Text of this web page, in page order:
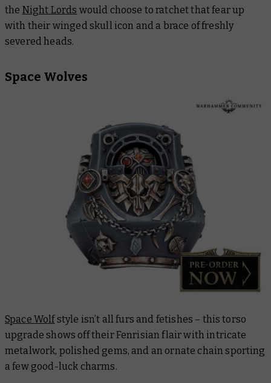
the Night Lords would choose to ratchet that fear up
with their winged skull icon and a brace of freshly
severed heads.
Space Wolves
Space Wolfstyle isn’t all furs and fetishes – this torso
upgrade shows off their Fenrisian flair with intricate
metalwork, polished gems, and an ornate chain sporting
a few good-luck charms.